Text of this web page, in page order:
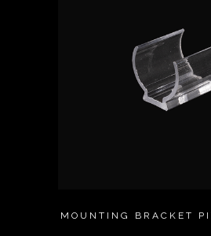
MOUNTING BRACKET